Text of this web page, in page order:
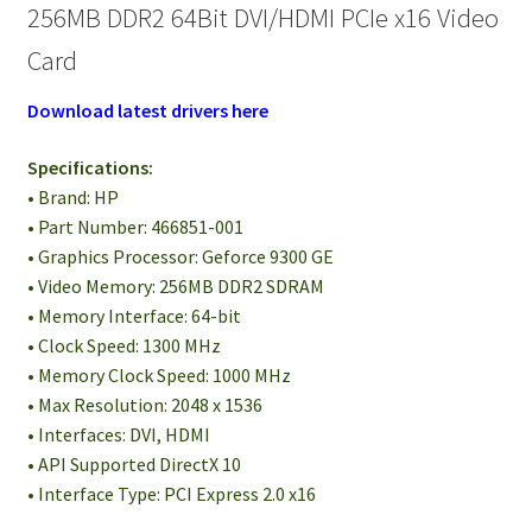
256MB DDR2 64Bit DVI/HDMI PCIe x16 Video
Card
Download latest drivers here
Specifications:
• Brand: HP
• Part Number: 466851-001
• Graphics Processor: Geforce 9300 GE
• Video Memory: 256MB DDR2 SDRAM
• Memory Interface: 64-bit
• Clock Speed: 1300 MHz
• Memory Clock Speed: 1000 MHz
• Max Resolution: 2048 x 1536
• Interfaces: DVI, HDMI
• API Supported DirectX 10
• Interface Type: PCI Express 2.0 x16